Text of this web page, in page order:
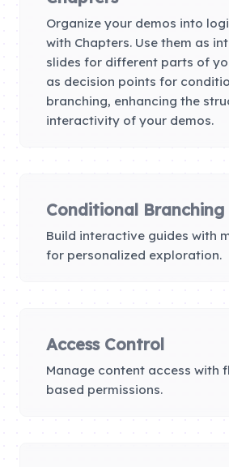
Organize your demos into
with Chapters. Use them as
slides for different parts of
as decision points for
branching, enhancing the
interactivity of your demos.
Conditional Branching
Build interactive guides with
for personalized exploration.
Access Control
Manage content access with
based permissions.